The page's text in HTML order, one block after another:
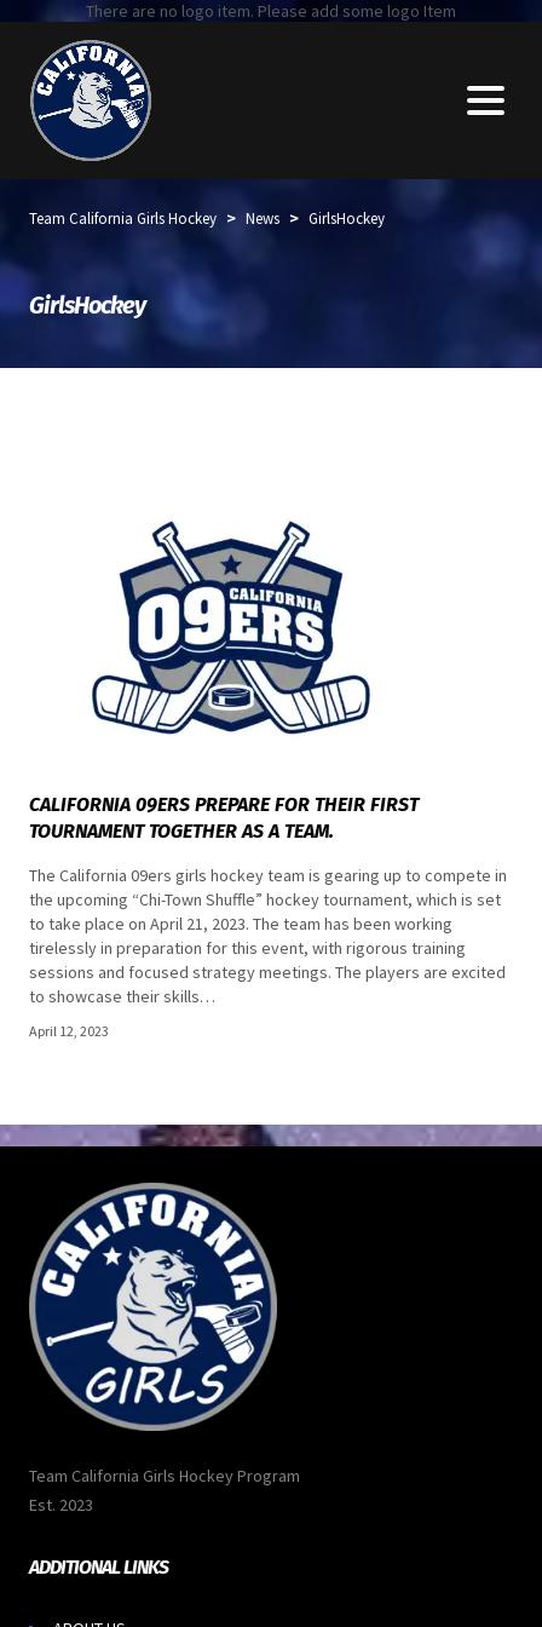
There are no logo item. Please add some logo Item
Team California Girls Hockey > News > GirlsHockey
GirlsHockey
CALIFORNIA 09ERS PREPARE FOR THEIR FIRST
TOURNAMENT TOGETHER AS A TEAM.
The California 09ers girls hockey team is gearing up to compete in
the upcoming “Chi-Town Shuffle” hockey tournament, which is set
to take place on April 21, 2023. The team has been working
tirelessly in preparation for this event, with rigorous training
sessions and focused strategy meetings. The players are excited
to showcase their skills…
April 12, 2023
Team California Girls Hockey Program
Est. 2023
ADDITIONAL LINKS